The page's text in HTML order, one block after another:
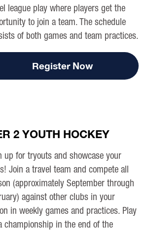
league play where players get the
to join a team. The schedule
of both games and team practices.
Register Now
2 YOUTH HOCKEY
up for tryouts and showcase your
Join a travel team and compete all
(approximately September through
against other clubs in your
in weekly games and practices. Play
championship in the end of the